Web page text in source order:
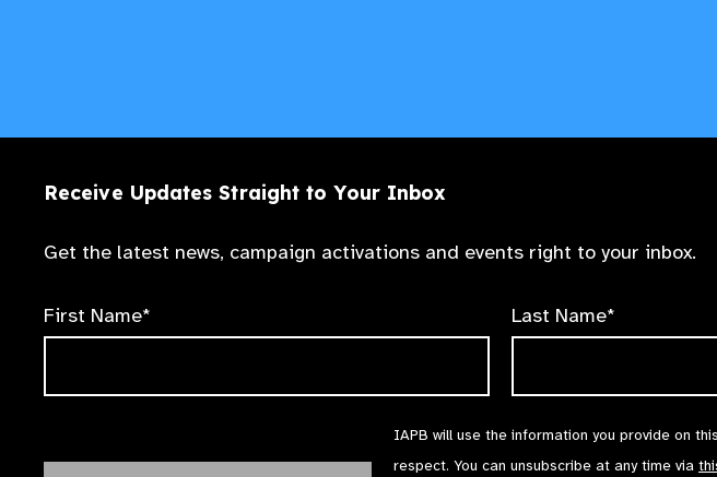
Receive Updates Straight to Your Inbox
Get the latest news, campaign activations and events right to your inbox.
First Name* Last Name*
IAPB will use the information you provide on
respect. You can unsubscribe at any time via